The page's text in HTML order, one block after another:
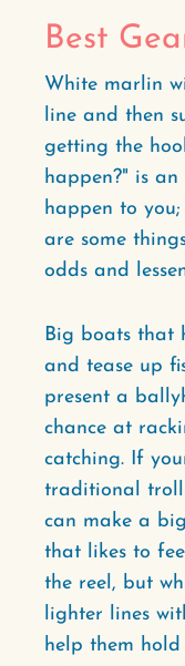
Best
White marlin
line and then
getting the
happen?" is
happen to
are some
odds and
Big boats that
and tease up
present a
chance at
catching. If
traditional
can make a
that likes to
the reel, but
lighter lines
help them